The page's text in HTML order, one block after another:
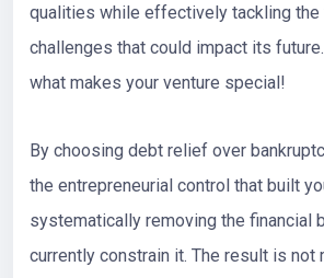
qualities while effectively tackling the
challenges that could impact its
what makes your venture special!
By choosing debt relief over
the entrepreneurial control that built
systematically removing the financial
currently constrain it. The result is not